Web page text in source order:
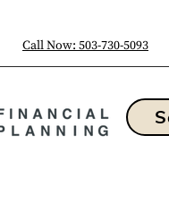
Call Now: 503-730-5093